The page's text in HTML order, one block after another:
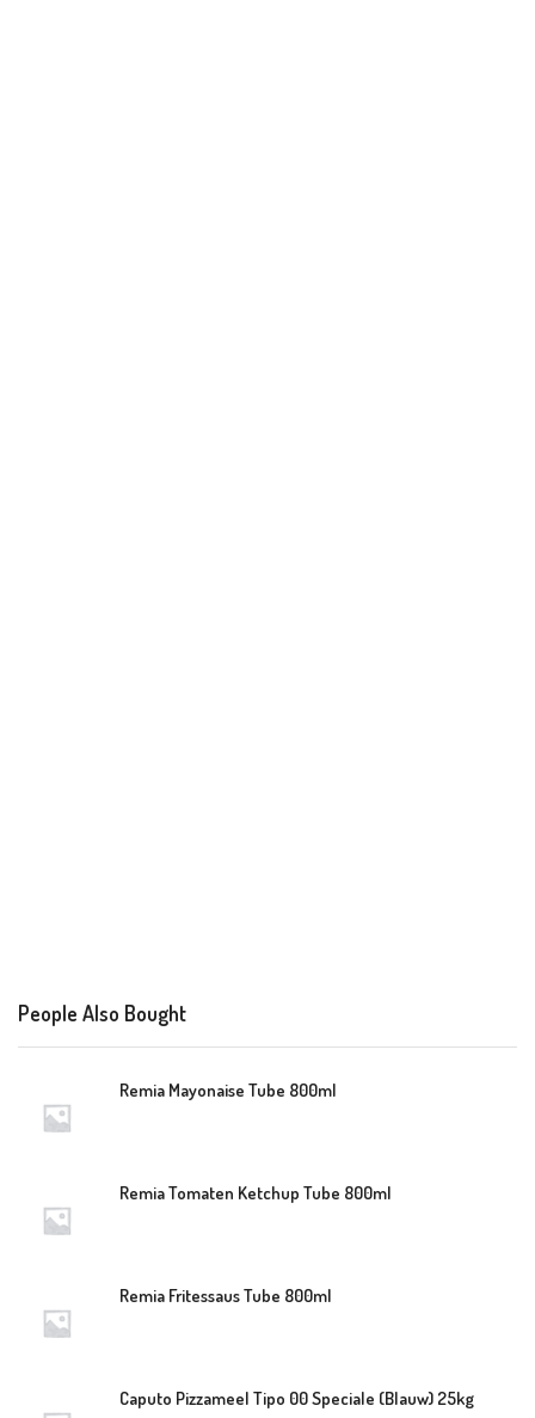
People Also Bought
Remia Mayonaise Tube 800ml
Remia Tomaten Ketchup Tube 800ml
Remia Fritessaus Tube 800ml
Caputo Pizzameel Tipo 00 Speciale (Blauw) 25kg